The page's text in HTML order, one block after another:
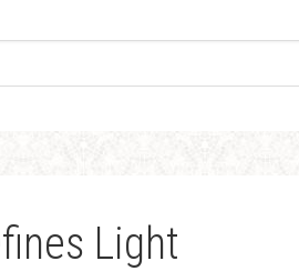
Light